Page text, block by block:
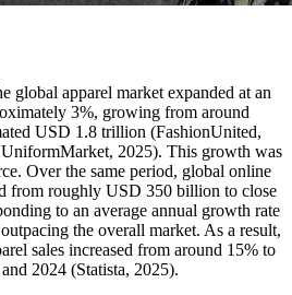
global apparel market expanded at an
3%, growing from around
USD 1.8 trillion (FashionUnited,
2025). This growth was
Over the same period, global online
from roughly USD 350 billion to close
to an average annual growth rate
the overall market. As a result,
sales increased from around 15% to
2024 (Statista, 2025).